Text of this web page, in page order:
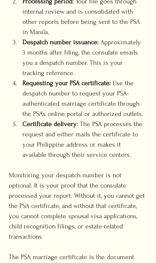
internal review and is consolidated with
other reports before being sent to the PSA
in Manila.
Despatch number issuance: Approximately
3 months after filing, the consulate emails
you a despatch number. This is your
tracking reference.
Requesting your PSA certificate: Use the
despatch number to request your PSA-
authenticated marriage certificate through
the PSA’s online portal or authorized outlets.
Certificate delivery: The PSA processes the
request and either mails the certificate to
your Philippine address or makes it
available through their service centers.
Monitoring your despatch number is not
optional. It is your proof that the consulate
processed your report. Without it, you cannot get
the PSA certificate, and without that certificate,
you cannot complete spousal visa applications,
child recognition filings, or estate-related
transactions.
The PSA marriage certificate is the document